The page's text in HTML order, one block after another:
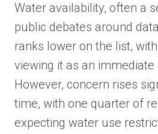
Water availability, often a
public debates around
ranks lower on the list,
viewing it as an immediate
However, concern rises
time, with one quarter of
expecting water use